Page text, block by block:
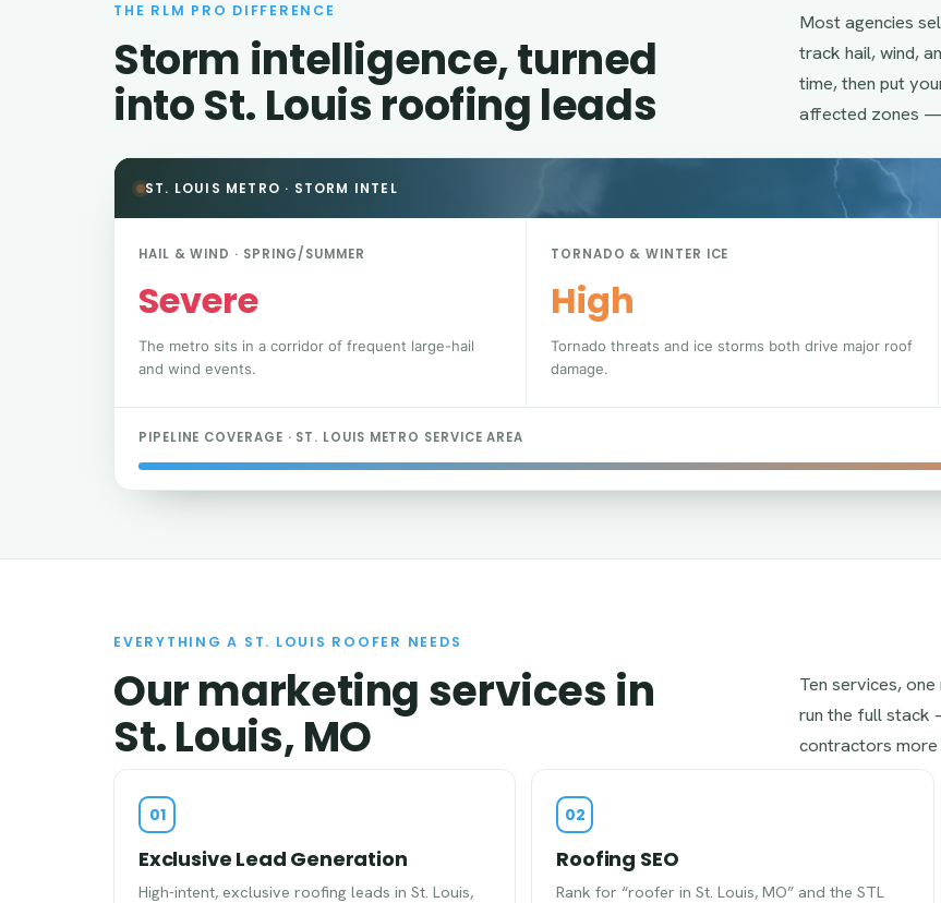
THE RLM PRO DIFFERENCE
Storm intelligence, turned
into St. Louis roofing leads
Most agencies
track hail, wind,
time, then put
affected zones —
ST. LOUIS METRO · STORM INTEL
HAIL & WIND · SPRING/SUMMER
Severe
The metro sits in a corridor of frequent large-hail
and wind events.
TORNADO & WINTER ICE
High
Tornado threats and ice storms both drive major roof
damage.
PIPELINE COVERAGE · ST. LOUIS METRO SERVICE AREA
EVERYTHING A ST. LOUIS ROOFER NEEDS
Our marketing services in
St. Louis, MO
Ten services,
run the full stack
contractors
01
Exclusive Lead Generation
High-intent, exclusive roofing leads in St. Louis,
02
Roofing SEO
Rank for “roofer in St. Louis, MO” and the STL